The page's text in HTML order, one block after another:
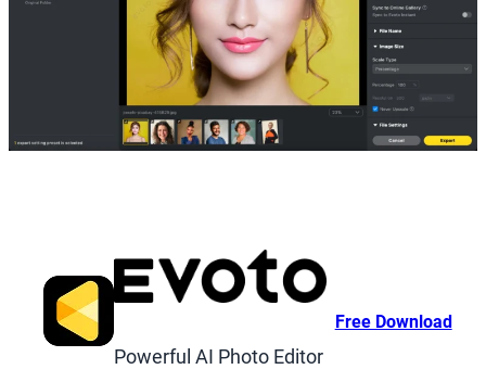
Powerful AI Photo Editor
Free Download